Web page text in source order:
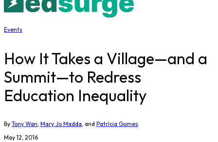
Events
How It Takes a Village—and a
Summit—to Redress
Education Inequality
By Tony Wan, Mary Jo Madda, and Patrícia Gomes
May 12, 2016